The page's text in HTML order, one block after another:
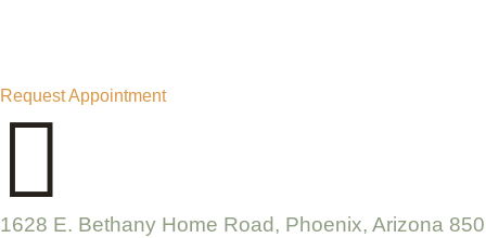
Request Appointment

1628 E. Bethany Home Road, Phoenix, Arizona